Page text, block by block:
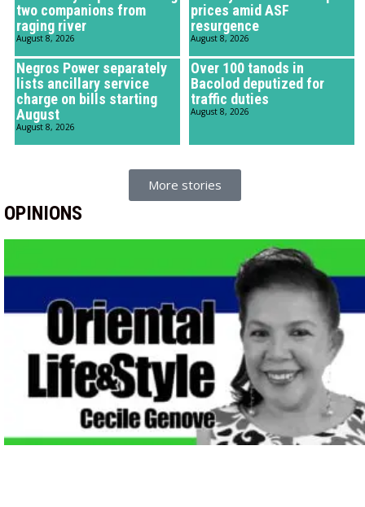
two companions from
raging river
August 8, 2026
prices amid ASF
resurgence
August 8, 2026
Negros Power separately
lists ancillary service
charge on bills starting
August
August 8, 2026
Over 100 tanods in
Bacolod deputized for
traffic duties
August 8, 2026
More stories
OPINIONS